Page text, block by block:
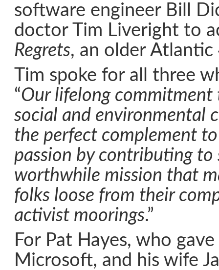
software engineer Bill
doctor Tim Liveright to
Regrets, an older Atlantic
Tim spoke for all three
“Our lifelong commitment
social and environmental
the perfect complement
passion by contributing to
worthwhile mission that
folks loose from their
activist moorings.”
For Pat Hayes, who
Microsoft, and his wife